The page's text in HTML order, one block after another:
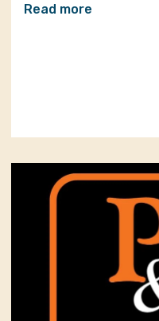
Read more